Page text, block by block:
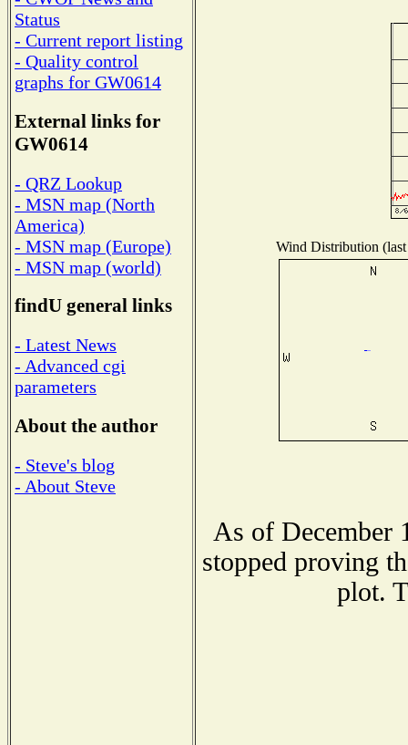
Status
- Current report listing
- Quality control
graphs for GW0614
External links for
GW0614
- QRZ Lookup
- MSN map (North
America)
- MSN map (Europe)
- MSN map (world)
findU general links
- Latest News
- Advanced cgi
parameters
About the author
- Steve's blog
- About Steve
Wind Distribution
As of December
stopped proving
plot.